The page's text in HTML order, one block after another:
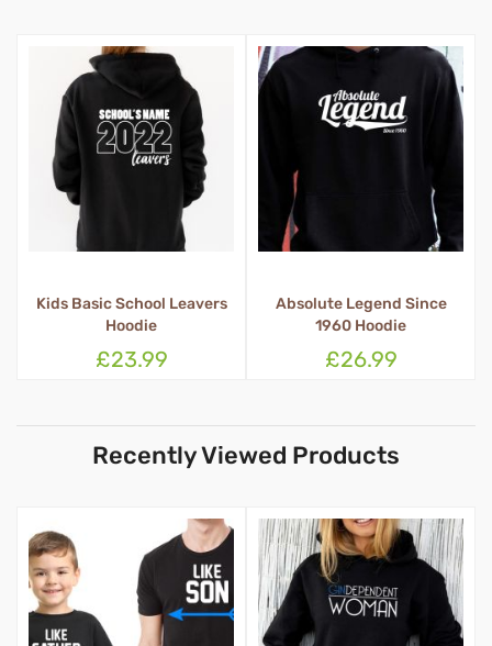
Absolute Legend Since
1960 Hoodie
£26.99
Kids Block School Leavers
Hoodie
£23.99
Recently Viewed Products